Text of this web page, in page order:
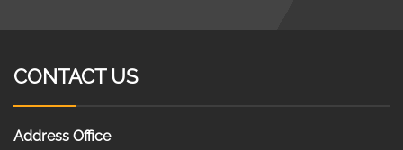
CONTACT US
Address Office